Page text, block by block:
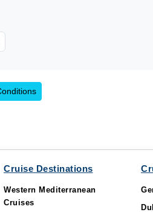
Cruise Destinations
Western Mediterranean
Cruises